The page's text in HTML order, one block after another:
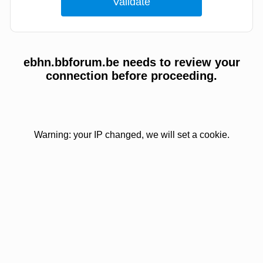
ebhn.bbforum.be needs to review your
connection before proceeding.
Warning: your IP changed, we will set a cookie.